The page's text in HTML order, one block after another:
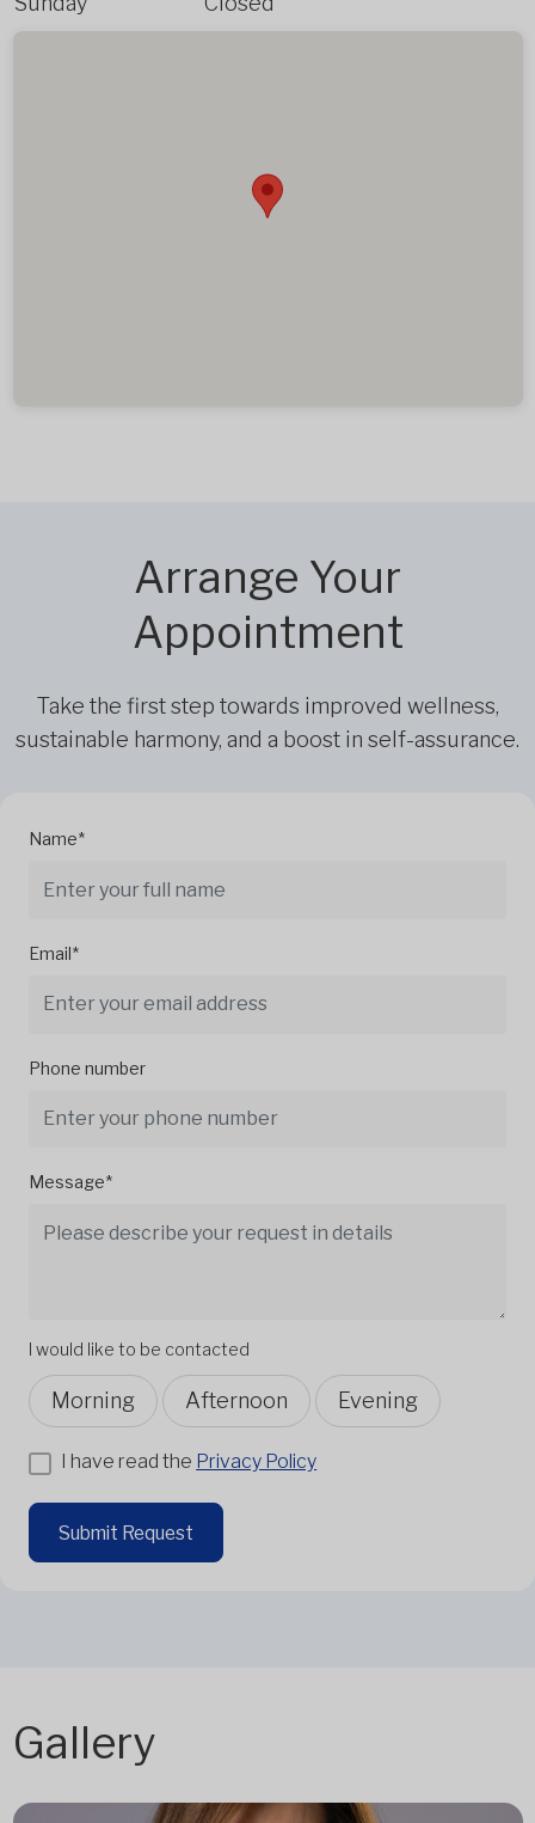
Arrange Your
Appointment
Take the first step towards improved wellness,
sustainable harmony, and a boost in self-assurance.
Name*
Email*
Phone number
Message*
I would like to be contacted
Morning Afternoon Evening
I have read the Privacy Policy
Submit Request
Gallery